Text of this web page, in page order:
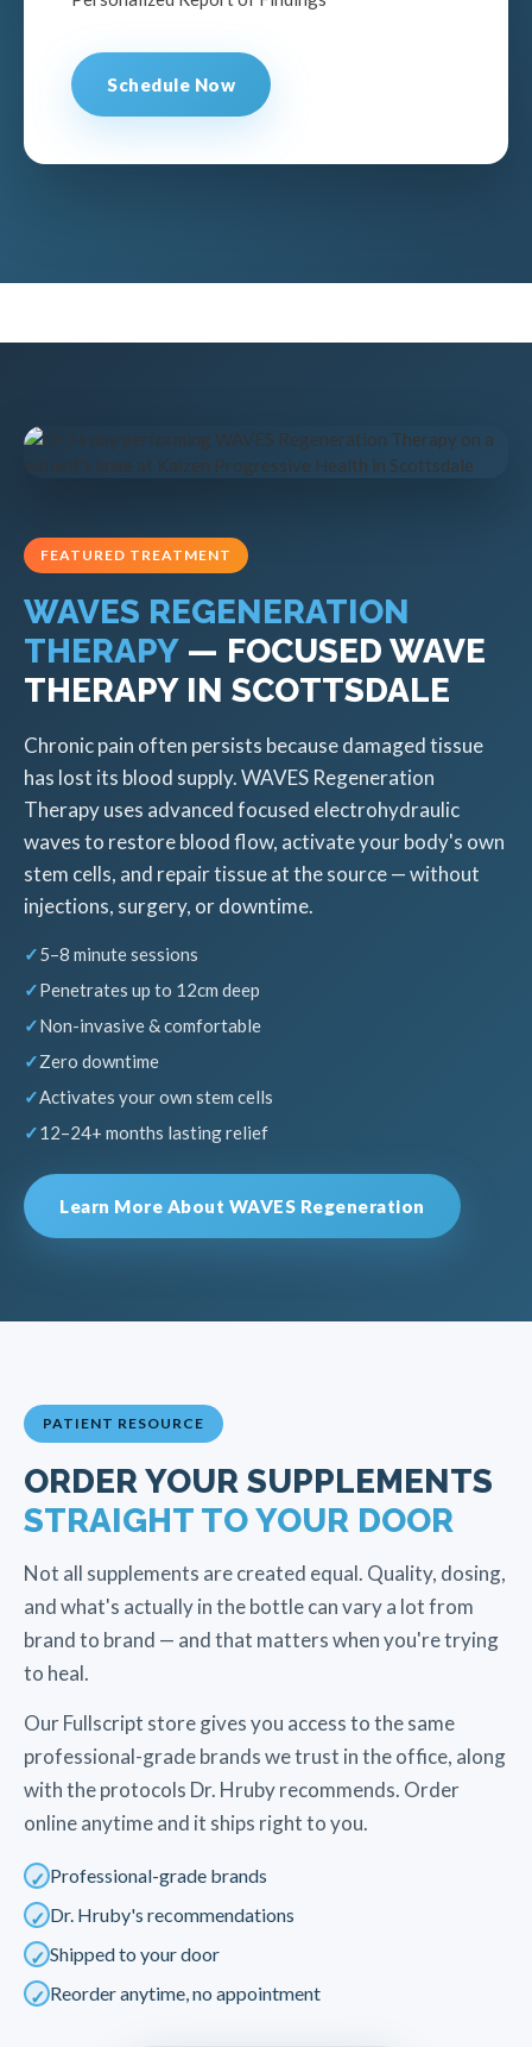
Schedule Now
FEATURED TREATMENT
WAVES REGENERATION
THERAPY— FOCUSED WAVE
THERAPY IN SCOTTSDALE
Chronic pain often persists because damaged tissue
has lost its blood supply. WAVES Regeneration
Therapy uses advanced focused electrohydraulic
waves to restore blood flow, activate your body's own
stem cells, and repair tissue at the source — without
injections, surgery, or downtime.
5–8 minute sessions
Penetrates up to 12cm deep
Non-invasive & comfortable
Zero downtime
Activates your own stem cells
12–24+ months lasting relief
Learn More About WAVES Regeneration
PATIENT RESOURCE
ORDER YOUR SUPPLEMENTS
STRAIGHT TO YOUR DOOR
Not all supplements are created equal. Quality, dosing,
and what's actually in the bottle can vary a lot from
brand to brand — and that matters when you're trying
to heal.
Our Fullscript store gives you access to the same
professional-grade brands we trust in the office, along
with the protocols Dr. Hruby recommends. Order
online anytime and it ships right to you.
Professional-grade brands
Dr. Hruby's recommendations
Shipped to your door
Reorder anytime, no appointment